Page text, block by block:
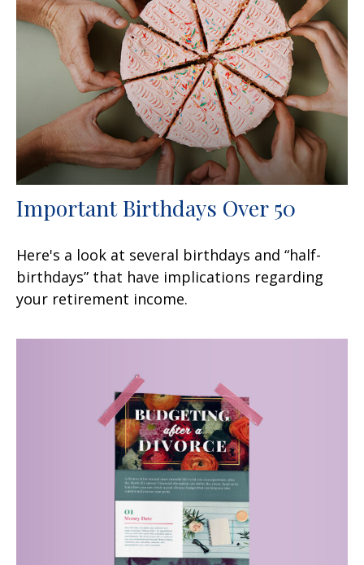
Important Birthdays Over 50
Here's a look at several birthdays and “half-
birthdays” that have implications regarding
your retirement income.